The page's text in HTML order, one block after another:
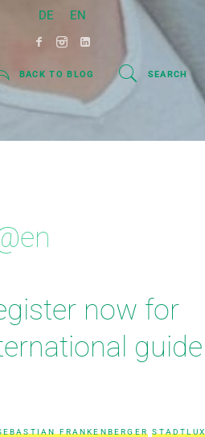
DE EN
BACK TO BLOG SEARCH
now for
guide
FRANKENBERGER STADTLUX